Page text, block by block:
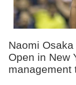
Naomi
Open in New
management